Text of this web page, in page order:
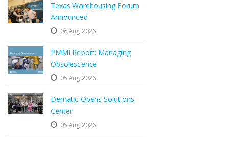
Texas Warehousing Forum
Announced
06 Aug 2026
PMMI Report: Managing
Obsolescence
05 Aug 2026
Dematic Opens Solutions
Center
05 Aug 2026